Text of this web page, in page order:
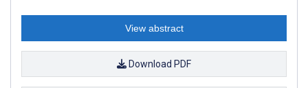
View abstract
Download PDF